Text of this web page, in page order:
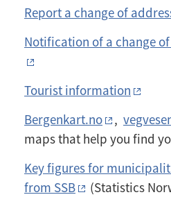
Report a change of
Notification of a change
Tourist information
Bergenkart.no
,
maps that help you find
Key figures for
from SSB
(Statistics